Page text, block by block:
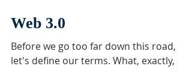
Web 3.0
Before we go too far down this road,
let's define our terms. What, exactly,